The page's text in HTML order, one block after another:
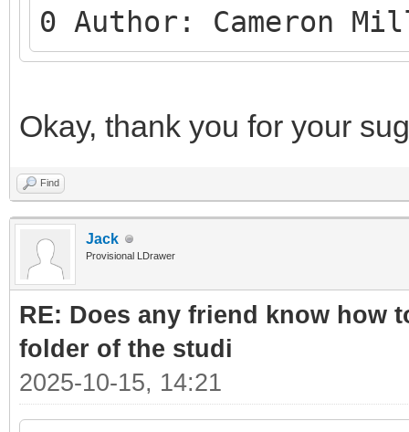
0 Author: Cameron
Okay, thank you for your
Find
Jack
Provisional LDrawer
RE: Does any friend know how
folder of the studi
2025-10-15, 14:21